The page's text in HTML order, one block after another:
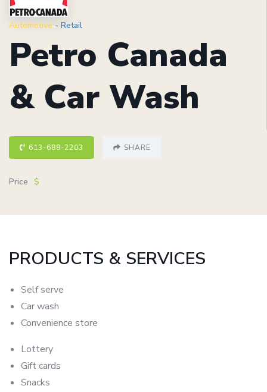
Automotive - Retail
Petro Canada
& Car Wash
613-688-2203 SHARE
Price $
PRODUCTS & SERVICES
Selfserve
Carwash
Convenience store
Lottery
Giftcards
Snacks